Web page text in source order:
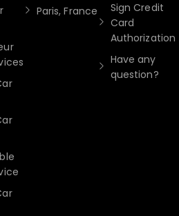
Paris, France
Sign Credit
Card
Authorization
Have any
question?